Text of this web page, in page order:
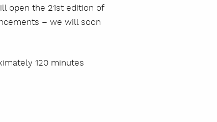
open the 21st edition of
– we will soon
120 minutes